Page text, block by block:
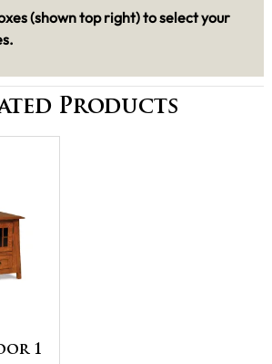
(shown top right) to select your
Products
1